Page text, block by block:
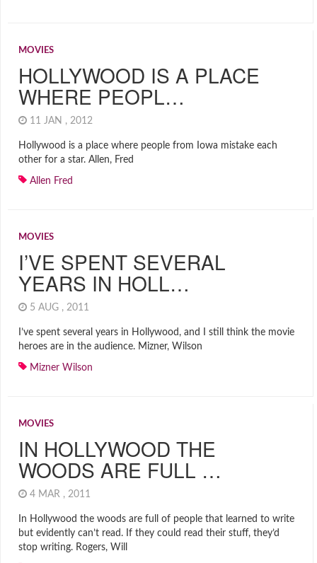
MOVIES
HOLLYWOOD IS A PLACE
WHERE PEOPL…
11 JAN , 2012
Hollywood is a place where people from Iowa mistake each
other for a star. Allen, Fred
Allen Fred
MOVIES
I’VE SPENT SEVERAL
YEARS IN HOLL…
5 AUG , 2011
I’ve spent several years in Hollywood, and I still think the movie
heroes are in the audience. Mizner, Wilson
Mizner Wilson
MOVIES
IN HOLLYWOOD THE
WOODS ARE FULL …
4 MAR , 2011
In Hollywood the woods are full of people that learned to write
but evidently can’t read. If they could read their stuff, they’d
stop writing. Rogers, Will